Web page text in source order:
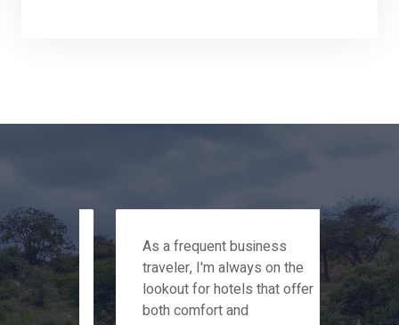
As a frequent business
traveler, I'm always on the
lookout for hotels that offer
both comfort and
My